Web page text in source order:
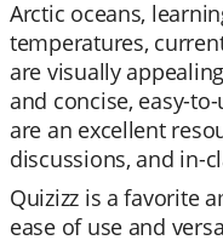
Arctic oceans,
temperatures,
are visually
and concise, easy-
are an excellent
discussions, and in-
Quizizz is a favorite
ease of use and